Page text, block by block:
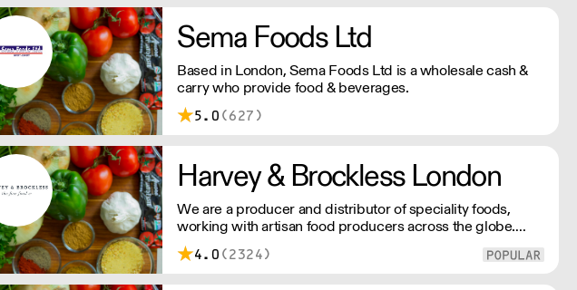
Sema Foods Ltd
Based in London, Sema Foods Ltd is a wholesale cash &
carry who provide food & beverages.
5.0 (627)
Harvey & Brockless London
We are a producer and distributor of speciality foods,
working with artisan food producers across the globe.
Everyday, we supply a nationwide network of customers
from the smallest farm shops, to restaurants and food
4.0 (2324)